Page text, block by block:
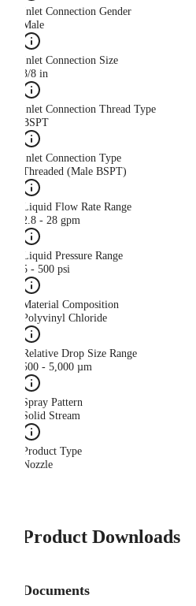
Inlet Connection Gender
Male
Inlet Connection Size
3/8 in
Inlet Connection Thread Type
BSPT
Inlet Connection Type
Threaded (Male BSPT)
Liquid Flow Rate Range
2.8 - 28 gpm
Liquid Pressure Range
5 - 500 psi
Material Composition
Polyvinyl Chloride
Relative Drop Size Range
500 - 5,000 µm
Spray Pattern
Solid Stream
Product Type
Nozzle
Product Downloads
Documents